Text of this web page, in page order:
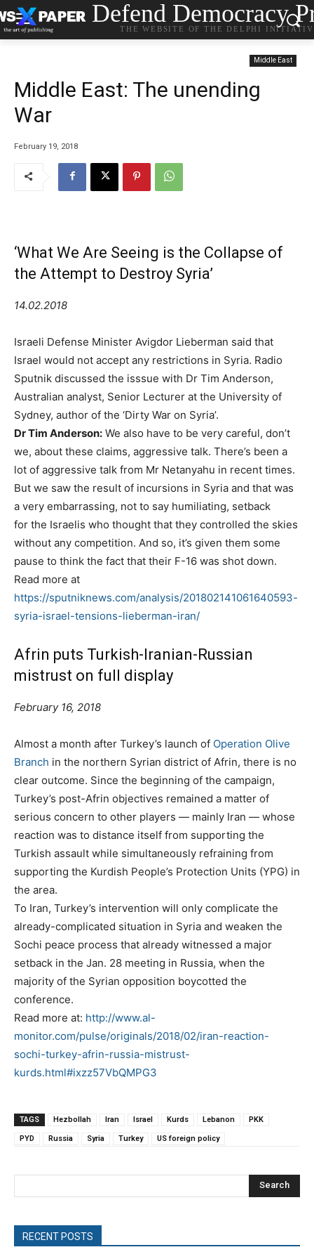
Defend Democracy
THE WEBSITE OF THE DELPHI
Middle East
Middle East: The unending
War
February 19, 2018
‘What We Are Seeing is the Collapse of
the Attempt to Destroy Syria’
14.02.2018
Israeli Defense Minister Avigdor Lieberman said that
Israel would not accept any restrictions in Syria. Radio
Sputnik discussed the isssue with ​​​Dr Tim Anderson,
Australian analyst, Senior Lecturer at the University of
Sydney, author of the ‘Dirty War on Syria’.
Dr Tim Anderson: We also have to be very careful, don’t
we, about these claims, aggressive talk. There’s been a
lot of aggressive talk from Mr Netanyahu in recent times.
But we saw the result of incursions in Syria and that was
a very embarrassing, not to say humiliating, setback
for the Israelis who thought that they controlled the skies
without any competition. And so, it’s given them some
pause to think the fact that their F-16 was shot down.
Read more at
https://sputniknews.com/analysis/201802141061640593-
syria-israel-tensions-lieberman-iran/
Afrin puts Turkish-Iranian-Russian
mistrust on full display
February 16, 2018
Almost a month after Turkey’s launch of Operation Olive
Branch in the northern Syrian district of Afrin, there is no
clear outcome. Since the beginning of the campaign,
Turkey’s post-Afrin objectives remained a matter of
serious concern to other players — mainly Iran — whose
reaction was to distance itself from supporting the
Turkish assault while simultaneously refraining from
supporting the Kurdish People’s Protection Units (YPG) in
the area.
To Iran, Turkey’s intervention will only complicate the
already-complicated situation in Syria and weaken the
Sochi peace process that already witnessed a major
setback in the Jan. 28 meeting in Russia, when the
majority of the Syrian opposition boycotted the
conference.
Read more at: http://www.al-
monitor.com/pulse/originals/2018/02/iran-reaction-
sochi-turkey-afrin-russia-mistrust-
kurds.html#ixzz57VbQMPG3
TAGS Hezbollah Iran Israel Kurds Lebanon PKK
PYD Russia Syria Turkey US foreign policy
Search
RECENT POSTS